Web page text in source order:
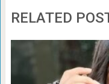
RELATED